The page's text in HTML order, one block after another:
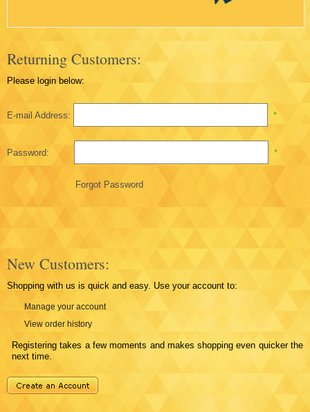
Returning Customers:
Please login below:
E-mail Address: *
Password: *
Forgot Password
New Customers:
Shopping with us is quick and easy. Use your account to:
Manage your account
View order history
Registering takes a few moments and makes shopping even quicker the
next time.